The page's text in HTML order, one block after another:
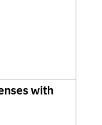
with